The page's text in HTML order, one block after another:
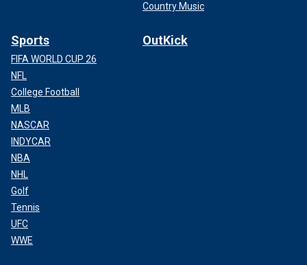
Country Music
Sports
FIFA WORLD CUP 26
NFL
College Football
MLB
NASCAR
INDYCAR
NBA
NHL
Golf
Tennis
UFC
WWE
OutKick